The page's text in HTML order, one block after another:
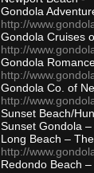
Gondola
http://
Gondola Cruises
http://
Gondola
http://
Gondola Co. of
http://
Sunset Beach/
Sunset Gondola –
Long Beach –
http://
Redondo Beach